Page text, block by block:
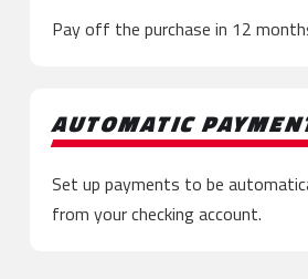
Pay off the purchase in 12
AUTOMATIC
Set up payments to be
from your checking account.